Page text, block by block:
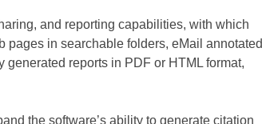
and reporting capabilities, with which
pages in searchable folders, eMail annotated
reports in PDF or HTML format,
the software’s ability to generate citation